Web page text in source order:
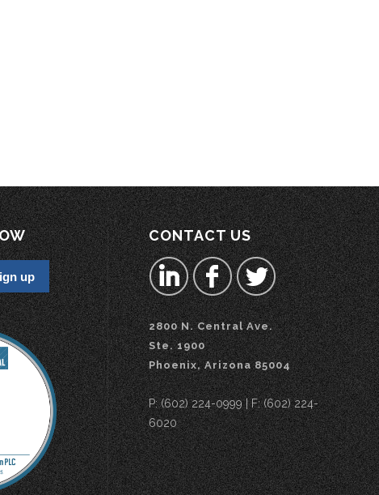
CONTACT US
2800 N. Central Ave.
Ste. 1900
Phoenix, Arizona 85004
P: (602) 224-0999 | F: (602) 224-
6020